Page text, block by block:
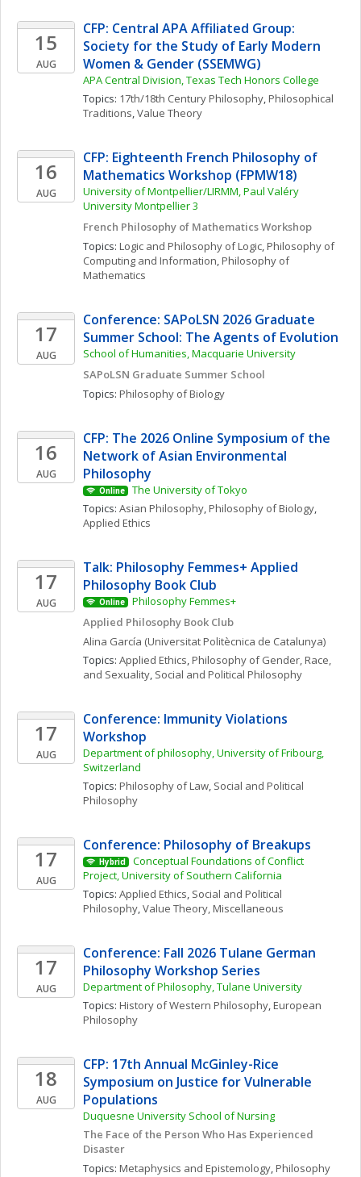
15
AUG
CFP: Central APA Affiliated Group:
Society for the Study of Early Modern
Women & Gender (SSEMWG)
APA Central Division, Texas Tech Honors College
Topics: 17th/18th Century Philosophy, Philosophical
Traditions, Value Theory
16
AUG
CFP: Eighteenth French Philosophy of
Mathematics Workshop (FPMW18)
University of Montpellier/LIRMM, Paul Valéry
University Montpellier 3
French Philosophy of Mathematics Workshop
Topics: Logic and Philosophy of Logic, Philosophy of
Computing and Information, Philosophy of
Mathematics
17
AUG
Conference: SAPoLSN 2026 Graduate
Summer School: The Agents of Evolution
School of Humanities, Macquarie University
SAPoLSN Graduate Summer School
Topics: Philosophy of Biology
16
AUG
CFP: The 2026 Online Symposium of the
Network of Asian Environmental
Philosophy
Online
The University of Tokyo
Topics: Asian Philosophy, Philosophy of Biology
Applied Ethics
17
AUG
Talk: Philosophy Femmes+ Applied
Philosophy Book Club
Online
Philosophy Femmes+
Applied Philosophy Book Club
Alina García (Universitat Politècnica de Catalunya)
Topics: Applied Ethics, Philosophy of Gender, Race,
and Sexuality, Social and Political Philosophy
17
AUG
Conference: Immunity Violations
Workshop
Department of philosophy, University of Fribourg,
Switzerland
Topics: Philosophy of Law, Social and Political
Philosophy
17
AUG
Conference: Philosophy of Breakups
Hybrid
Conceptual Foundations of Conflict
Project, University of Southern California
Topics: Applied Ethics, Social and Political
Philosophy, Value Theory, Miscellaneous
17
AUG
Conference: Fall 2026 Tulane German
Philosophy Workshop Series
Department of Philosophy, Tulane University
Topics: History of Western Philosophy, European
Philosophy
18
AUG
CFP: 17th Annual McGinley-Rice
Symposium on Justice for Vulnerable
Populations
Duquesne University School of Nursing
The Face of the Person Who Has Experienced
Disaster
Topics: Metaphysics and Epistemology, Philosophy